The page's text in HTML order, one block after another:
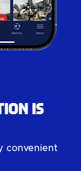
is
convenient